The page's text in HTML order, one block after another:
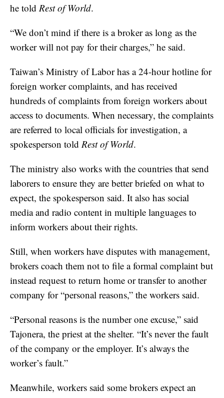
he told Rest of World.
“We don’t mind if there is a broker as long as the
worker will not pay for their charges,” he said.
Taiwan’s Ministry of Labor has a 24-hour hotline for
foreign worker complaints, and has received
hundreds of complaints from foreign workers about
access to documents. When necessary, the complaints
are referred to local officials for investigation, a
spokesperson told Rest of World.
The ministry also works with the countries that send
laborers to ensure they are better briefed on what to
expect, the spokesperson said. It also has social
media and radio content in multiple languages to
inform workers about their rights.
Still, when workers have disputes with management,
brokers coach them not to file a formal complaint but
instead request to return home or transfer to another
company for “personal reasons,” the workers said.
“Personal reasons is the number one excuse,” said
Tajonera, the priest at the shelter. “It’s never the fault
of the company or the employer. It’s always the
worker’s fault.”
Meanwhile, workers said some brokers expect an